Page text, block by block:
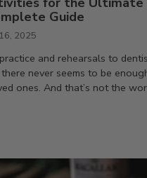
Guide
2025
and rehearsals to
never seems to be
ones. And that’s not the